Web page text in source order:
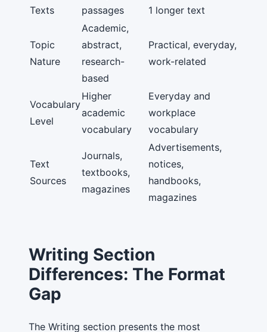
Texts
passages
1 longer text
Topic
Nature
Academic,
abstract,
research-
based
Practical, everyday,
work-related
Vocabulary
Level
Higher
academic
vocabulary
Everyday and
workplace
vocabulary
Text
Sources
Journals,
textbooks,
magazines
Advertisements,
notices,
handbooks,
magazines
Writing Section
Differences: The Format
Gap
The Writing section presents the most